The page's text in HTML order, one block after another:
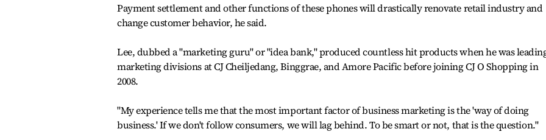
Payment settlement and other functions of these phones will drastically renovate retail industry and
change customer behavior, he said.
Lee, dubbed a "marketing guru" or "idea bank," produced countless hit products when he was
marketing divisions at CJ Cheiljedang, Binggrae, and Amore Pacific before joining CJ O Shopping in
2008.
"My experience tells me that the most important factor of business marketing is the 'way of doing
business.' If we don't follow consumers, we will lag behind. To be smart or not, that is the question."